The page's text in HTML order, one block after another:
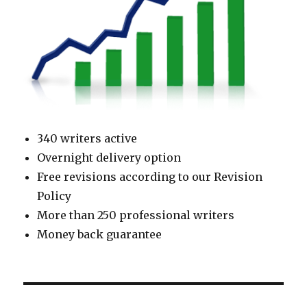
340 writers active
Overnight delivery option
Free revisions according to our Revision
Policy
More than 250 professional writers
Money back guarantee